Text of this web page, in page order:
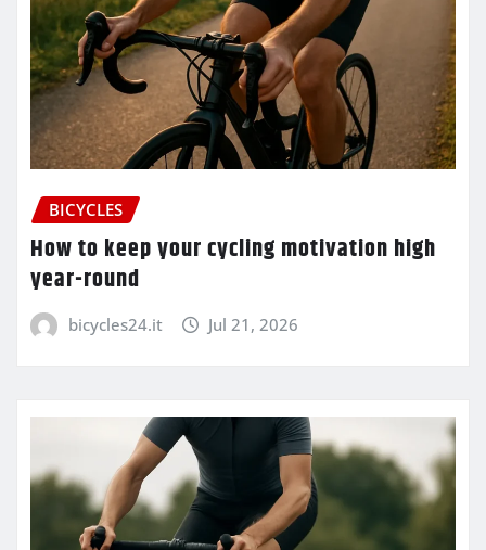
BICYCLES
How to keep your cycling motivation high
year-round
bicycles24.it Jul 21, 2026